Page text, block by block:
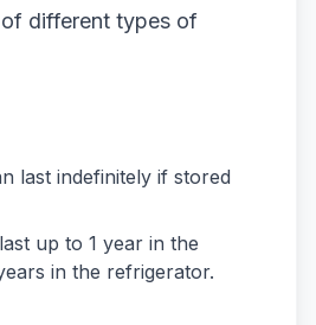
different types of
last indefinitely if stored
up to 1 year in the
in the refrigerator.